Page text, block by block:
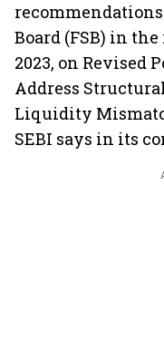
Board (FSB) in the
2023, on Revised
Address
Liquidity
SEBI says in its